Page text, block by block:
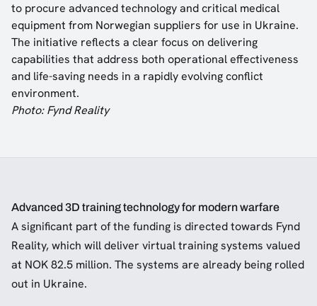
to procure advanced technology and critical medical
equipment from Norwegian suppliers for use in Ukraine.
The initiative reflects a clear focus on delivering
capabilities that address both operational effectiveness
and life-saving needs in a rapidly evolving conflict
environment.
Photo: Fynd Reality
Advanced 3D training technology for modern warfare
A significant part of the funding is directed towards Fynd
Reality, which will deliver virtual training systems valued
at NOK 82.5 million. The systems are already being rolled
out in Ukraine.